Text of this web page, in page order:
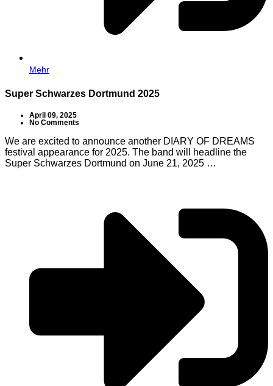
Mehr
Super Schwarzes Dortmund 2025
April 09, 2025
No Comments
We are excited to announce another DIARY OF DREAMS
festival appearance for 2025. The band will headline the
Super Schwarzes Dortmund on June 21, 2025 …